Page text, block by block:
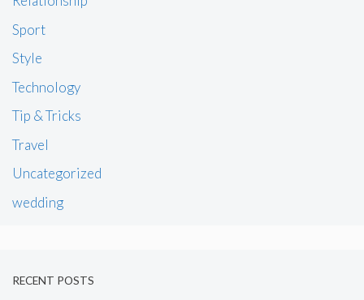
Sport
Style
Technology
Tip & Tricks
Travel
Uncategorized
wedding
RECENT POSTS